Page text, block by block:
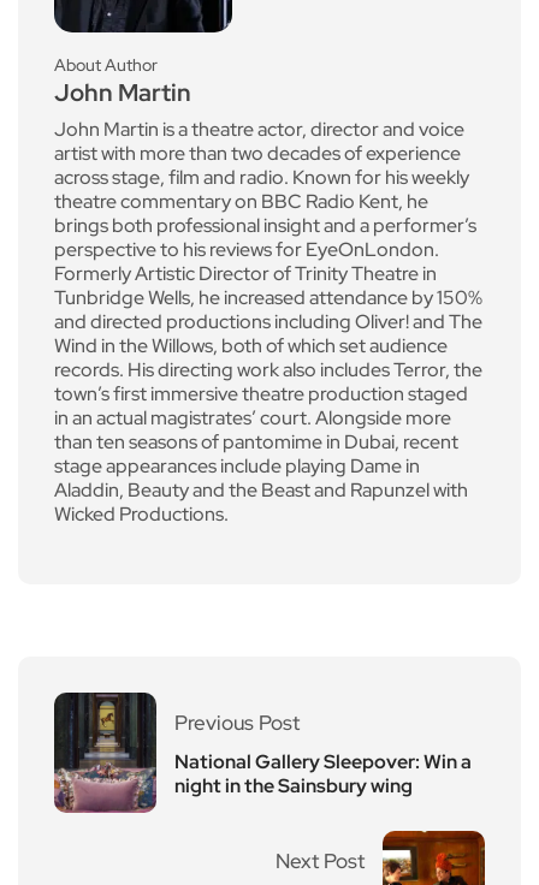
About Author
John Martin
John Martin is a theatre actor, director and voice
artist with more than two decades of experience
across stage, film and radio. Known for his weekly
theatre commentary on BBC Radio Kent, he
brings both professional insight and a performer’s
perspective to his reviews for EyeOnLondon.
Formerly Artistic Director of Trinity Theatre in
Tunbridge Wells, he increased attendance by 150%
and directed productions including Oliver! and The
Wind in the Willows, both of which set audience
records. His directing work also includes Terror, the
town’s first immersive theatre production staged
in an actual magistrates’ court. Alongside more
than ten seasons of pantomime in Dubai, recent
stage appearances include playing Dame in
Aladdin, Beauty and the Beast and Rapunzel with
Wicked Productions.
Previous Post
National Gallery Sleepover: Win a
night in the Sainsbury wing
Next Post